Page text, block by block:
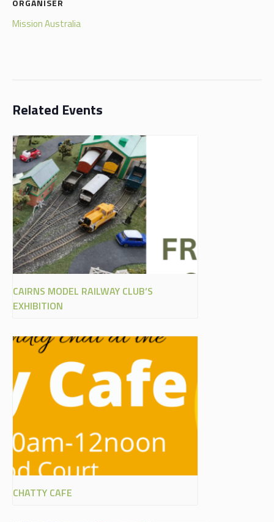
Mission Australia
Related Events
CAIRNS MODEL RAILWAY CLUB’S
EXHIBITION
CHATTY CAFE